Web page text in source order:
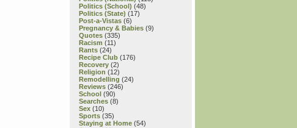
Politics (School) (48)
Politics (State) (17)
Post-a-Vistas (6)
Pregnancy & Babies (9)
Quotes (335)
Racism (11)
Rants (24)
Recipe Club (176)
Recovery (2)
Religion (12)
Remodelling (24)
Reviews (246)
School (90)
Searches (8)
Sex (10)
Sports (35)
Staying at Home (54)